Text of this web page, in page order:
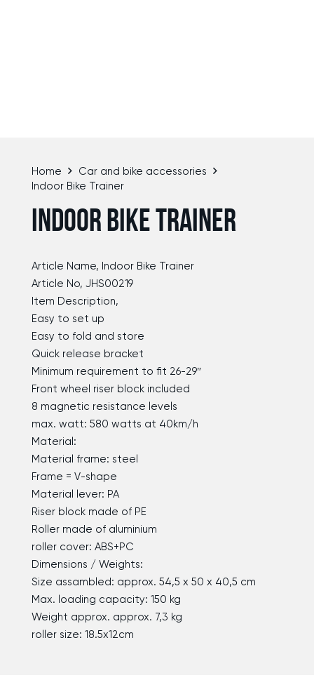
Home
Car and bike accessories
Indoor Bike Trainer
INDOOR BIKE TRAINER
Article Name, Indoor Bike Trainer
Article No, JHS00219
Item Description,
Easy to set up
Easy to fold and store
Quick release bracket
Minimum requirement to fit 26-29″
Front wheel riser block included
8 magnetic resistance levels
max. watt: 580 watts at 40km/h
Material:
Material frame: steel
Frame = V-shape
Material lever: PA
Riser block made of PE
Roller made of aluminium
roller cover: ABS+PC
Dimensions / Weights:
Size assambled: approx. 54,5 x 50 x 40,5 cm
Max. loading capacity: 150 kg
Weight approx. approx. 7,3 kg
roller size: 18.5x12cm